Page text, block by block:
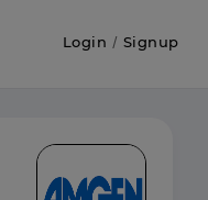
Login / Signup